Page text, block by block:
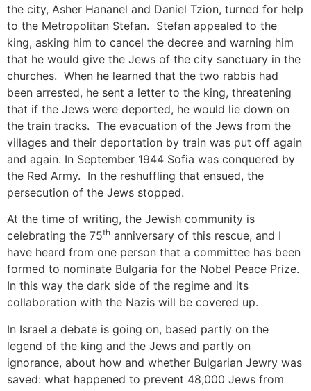
the city, Asher Hananel and Daniel Tzion, turned for help
to the Metropolitan Stefan. Stefan appealed to the
king, asking him to cancel the decree and warning him
that he would give the Jews of the city sanctuary in the
churches. When he learned that the two rabbis had
been arrested, he sent a letter to the king, threatening
that if the Jews were deported, he would lie down on
the train tracks. The evacuation of the Jews from the
villages and their deportation by train was put off again
and again. In September 1944 Sofia was conquered by
the Red Army. In the reshuffling that ensued, the
persecution of the Jews stopped.
At the time of writing, the Jewish community is
celebrating the 75th anniversary of this rescue, and I
have heard from one person that a committee has been
formed to nominate Bulgaria for the Nobel Peace Prize.
In this way the dark side of the regime and its
collaboration with the Nazis will be covered up.
In Israel a debate is going on, based partly on the
legend of the king and the Jews and partly on
ignorance, about how and whether Bulgarian Jewry was
saved: what happened to prevent 48,000 Jews from